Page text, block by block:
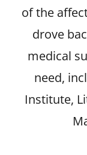
of the
drove
medical
need,
Institute,